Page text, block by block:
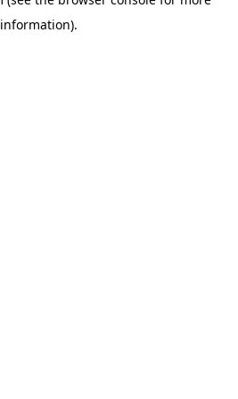
information).